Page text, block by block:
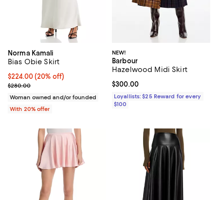
Norma Kamali
Bias Obie Skirt
Current price $224.00; 20% off; undefined;
$224.00(20% off)
; Previous price $280.00;
$280.00
Woman owned and/or founded
With 20% offer
NEW!
Barbour
Hazelwood Midi Skirt
Current price $300.00; ;
$300.00
Loyallists: $25 Reward for every
$100